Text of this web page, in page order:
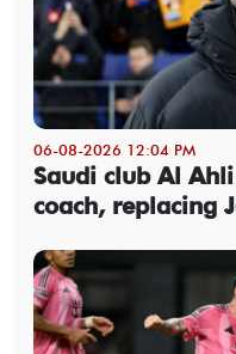
06-08-2026 12:04 PM
Saudi club Al
coach, replacing